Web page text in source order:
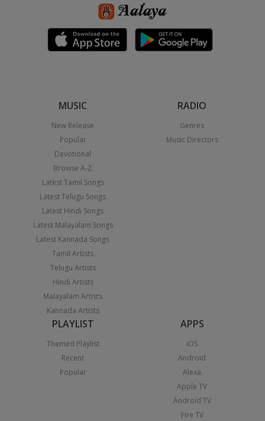
MUSIC
New Release
Popular
Devotional
Browse A-Z
Latest Tamil Songs
Latest Telugu Songs
Latest Hindi Songs
Latest Malayalam Songs
Latest Kannada Songs
Tamil Artists
Telugu Artists
Hindi Artists
Malayalam Artists
Kannada Artists
RADIO
Genres
Music Directors
PLAYLIST
Themed Playlist
Recent
Popular
APPS
iOS
Android
Alexa
Apple TV
Android TV
Fire TV